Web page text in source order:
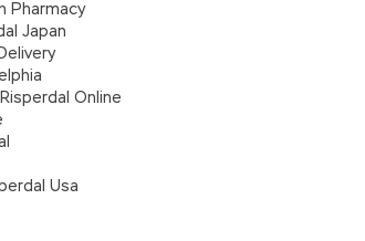
Pharmacy
Japan
Online
Usa